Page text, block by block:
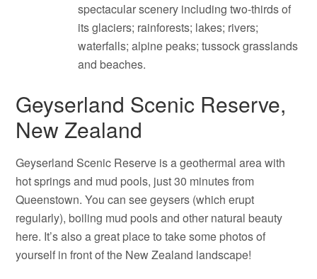
spectacular scenery including two-thirds of
its glaciers; rainforests; lakes; rivers;
waterfalls; alpine peaks; tussock grasslands
and beaches.
Geyserland Scenic Reserve,
New Zealand
Geyserland Scenic Reserve is a geothermal area with
hot springs and mud pools, just 30 minutes from
Queenstown. You can see geysers (which erupt
regularly), boiling mud pools and other natural beauty
here. It’s also a great place to take some photos of
yourself in front of the New Zealand landscape!